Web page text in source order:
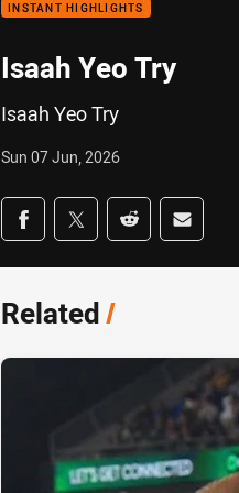
INSTANT HIGHLIGHTS
Isaah Yeo Try
Isaah Yeo Try
Sun 07 Jun, 2026
Share on social
Share via Facebook
Share via Twitter
Share viaShare
Related/